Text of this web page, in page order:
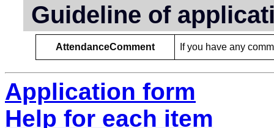
Guideline of
AttendanceComment If you have any
Application form
Help for each item